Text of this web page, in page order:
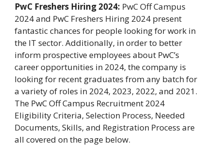
PwC Freshers Hiring 2024: PwC Off Campus
2024 and PwC Freshers Hiring 2024 present
fantastic chances for people looking for work in
the IT sector. Additionally, in order to better
inform prospective employees about PwC’s
career opportunities in 2024, the company is
looking for recent graduates from any batch for
a variety of roles in 2024, 2023, 2022, and 2021.
The PwC Off Campus Recruitment 2024
Eligibility Criteria, Selection Process, Needed
Documents, Skills, and Registration Process are
all covered on the page below.